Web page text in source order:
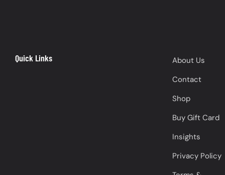
Quick Links
About Us
Contact
Shop
Buy Gift Card
Insights
Privacy Policy